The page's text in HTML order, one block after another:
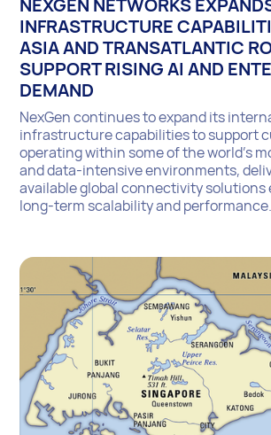
NEXGEN NETWORKS
INFRASTRUCTURE
ASIA AND TRANSATLANTIC
SUPPORT RISING AI AND
DEMAND
NexGen continues to expand its
infrastructure capabilities to support
operating within some of the world’s
and data-intensive environments,
available global connectivity solutions
long-term scalability and performance.